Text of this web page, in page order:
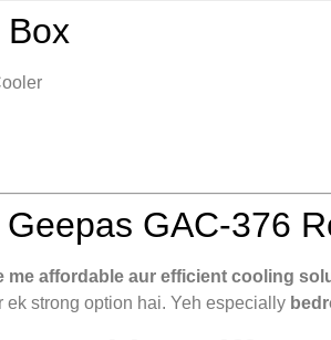
Box
GAC-376
me affordable aur efficient cooling
ek strong option hai. Yeh especially